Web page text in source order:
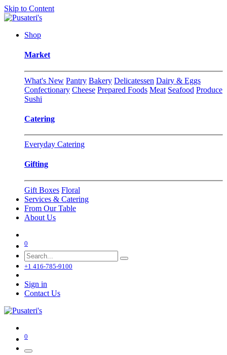
Skip to Content
Shop
Market
What's New Pantry Bakery Delicatessen Dairy & Eggs
Confectionary Cheese Prepared Foods Meat Seafood Produce
Sushi
Catering
Everyday Catering
Gifting
Gift Boxes Floral
Services & Catering
From Our Table
About Us
0
+1 416-785-9100
Sign in
Contact Us
0